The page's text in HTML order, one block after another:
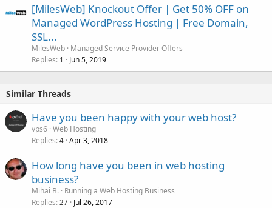
[MilesWeb] Knockout Offer | Get 50% OFF on
Managed WordPress Hosting | Free Domain,
SSL...
MilesWeb Managed Service Provider Offers
Replies 1 Jun 5, 2019
Similar Threads
Have you been happy with your web host?
vps6 Web Hosting
Replies 4 Apr 3, 2018
How long have you been in web hosting
business?
Mihai B. Running a Web Hosting Business
Replies 27 Jul 26, 2017